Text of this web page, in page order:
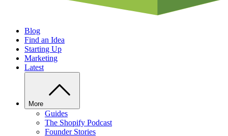
Blog
Find an Idea
Starting Up
Marketing
Latest
More
Guides
The Shopify Podcast
Founder Stories